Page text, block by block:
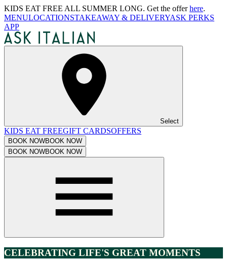
KIDS EAT FREE ALL SUMMER LONG. Get the offerhere.
MENULOCATIONSTAKEAWAY & DELIVERYASK PERKS
APP
Select
KIDS EAT FREEGIFT CARDSOFFERS
BOOK NOWBOOK NOW
BOOK NOWBOOK NOW
CELEBRATING LIFE'S GREAT MOMENTS